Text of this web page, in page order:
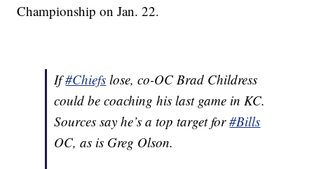
Championship on Jan. 22.
If#Chiefs lose, co-OC Brad Childress
could be coaching his last game in KC.
Sources say he’s a top target for#Bills
OC, as is Greg Olson.